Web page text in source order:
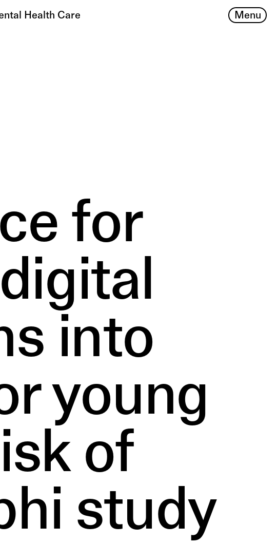
Health Care
for
into
young
of
study
Menu